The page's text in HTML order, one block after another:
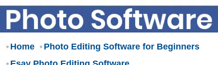
Home
Photo Editing Software for Beginners